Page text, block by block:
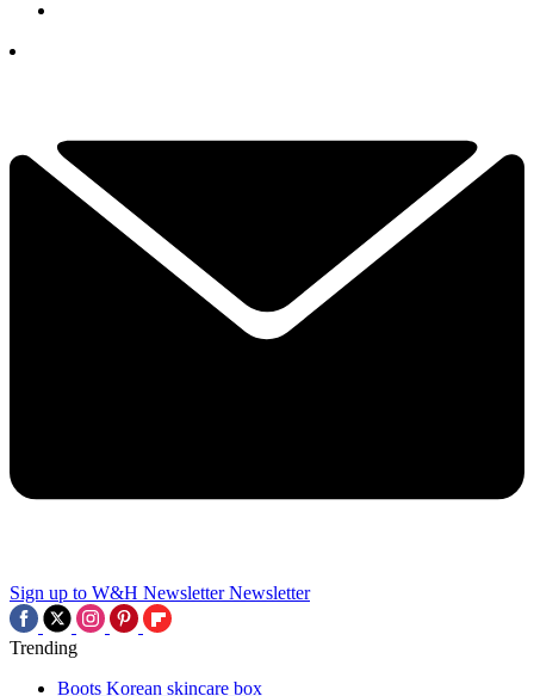
Sign up to W&H Newsletter Newsletter
Trending
Boots Korean skincare box